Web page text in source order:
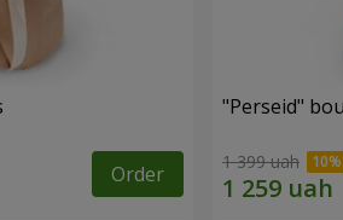
Order
"Perseid"
1 399 uah